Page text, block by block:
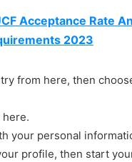
Acceptance Rate
2023
from here, then
here.
your personal
profile, then start